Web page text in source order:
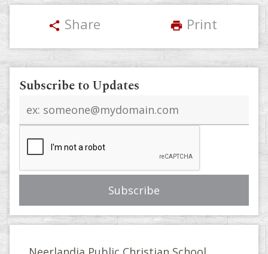
share Share print Print
Subscribe to Updates
address